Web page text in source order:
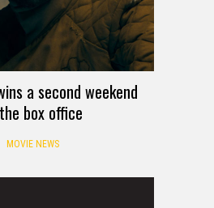
a second weekend
box office
MOVIE NEWS